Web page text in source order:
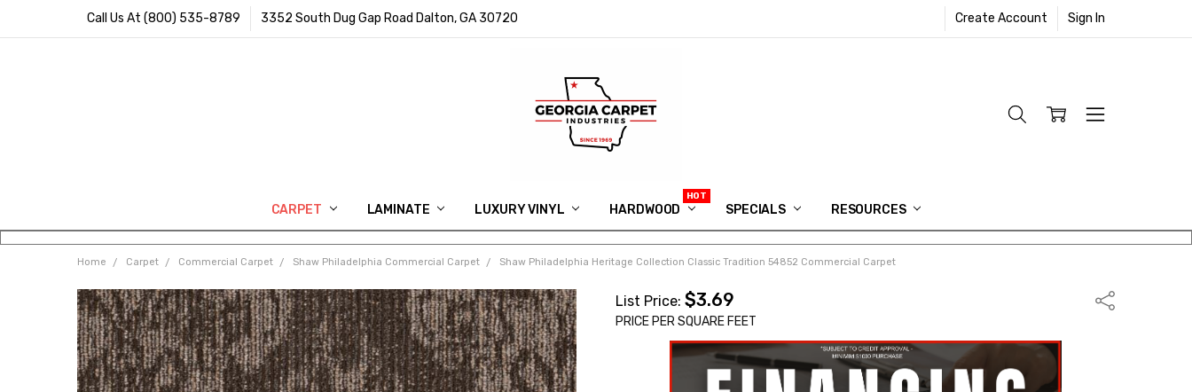
Call Us At (800) 535-8789 3352 South Dug Gap Road Dalton, GA 30720 Create Account Sign In
CARPET LAMINATE LUXURY VINYL HARDWOOD SPECIALS RESOURCES
IN MEMORY OF RYAN VAUGHN
ASK FOR QUOTE
ABOUT US
SHIPPING
GEORGIA CARPET GIVEAWAY
APP DOWNLOAD
REVIEWS
ROOM VISUALIZER
INFORMATION CENTER
SHAW FLOORING
BLOG
FAQ
VIDEO SALES APPOINTMENT
Home Carpet Commercial Carpet Shaw Philadelphia Commercial Carpet Shaw Philadelphia Heritage Collection Classic Tradition 54852 Commercial Carpet
List Price:$3.69
PRICE PER SQUARE FEET
Share